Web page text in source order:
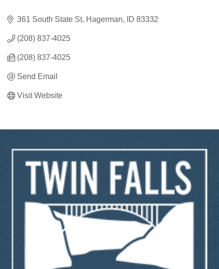
361 South State St Hagerman ID 83332
(208) 837-4025
(208) 837-4025
Send Email
Visit Website